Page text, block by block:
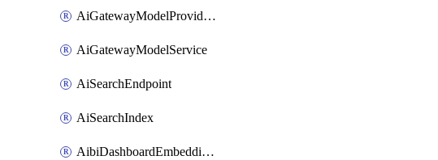
AiGatewayModelProviderService
AiGatewayModelService
AiSearchEndpoint
AiSearchIndex
AibiDashboardEmbeddingAccessPolicySetting